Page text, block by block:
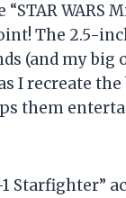
WARS
The 2.5-
(and my big
I recreate
them
1 Starfighter”